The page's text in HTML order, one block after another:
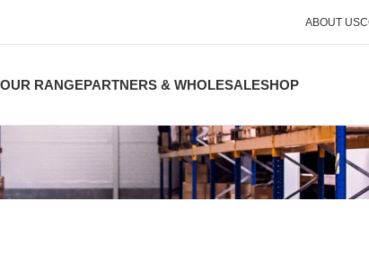
ABOUT US
OUR RANGEPARTNERS & WHOLESALESHOP